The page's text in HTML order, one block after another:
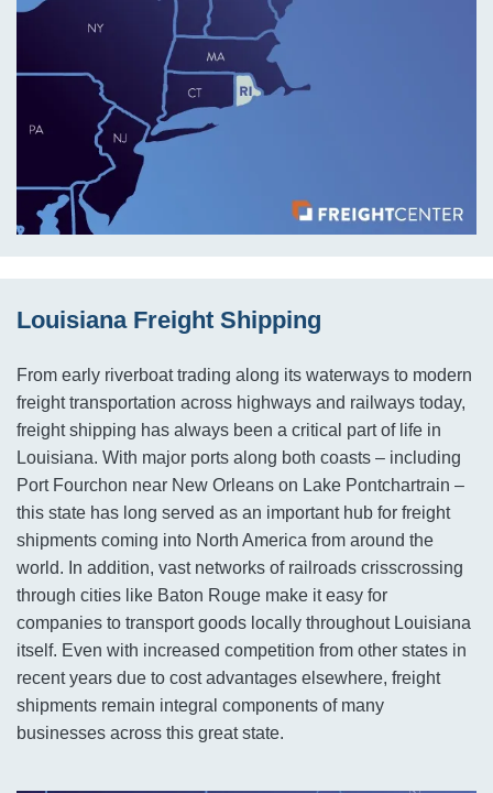
Louisiana Freight Shipping
From early riverboat trading along its waterways to modern
freight transportation across highways and railways today,
freight shipping has always been a critical part of life in
Louisiana. With major ports along both coasts – including
Port Fourchon near New Orleans on Lake Pontchartrain –
this state has long served as an important hub for freight
shipments coming into North America from around the
world. In addition, vast networks of railroads crisscrossing
through cities like Baton Rouge make it easy for
companies to transport goods locally throughout Louisiana
itself. Even with increased competition from other states in
recent years due to cost advantages elsewhere, freight
shipments remain integral components of many
businesses across this great state.